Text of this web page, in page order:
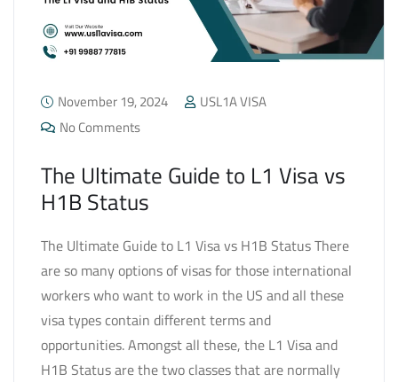
November 19, 2024
USL1A VISA
No Comments
The Ultimate Guide to L1 Visa vs
H1B Status
The Ultimate Guide to L1 Visa vs H1B Status There
are so many options of visas for those international
workers who want to work in the US and all these
visa types contain different terms and
opportunities. Amongst all these, the L1 Visa and
H1B Status are the two classes that are normally